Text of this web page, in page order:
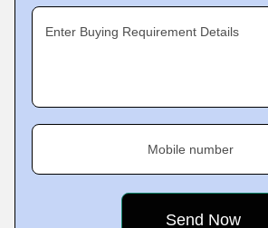
Enter Buying Requirement Details
Mobile number